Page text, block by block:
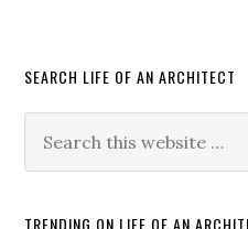
SEARCH LIFE OF AN ARCHITECT